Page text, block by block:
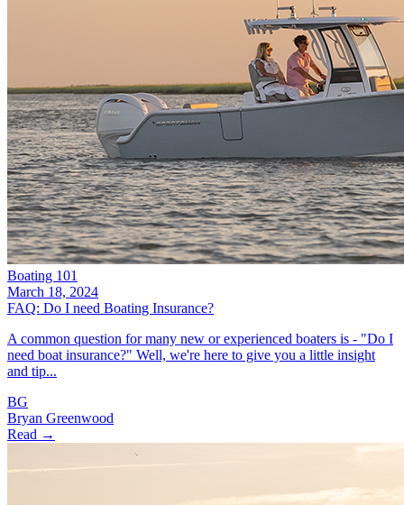
Boating 101
March 18, 2024
FAQ: Do I need Boating Insurance?
A common question for many new or experienced boaters is - "Do I
need boat insurance?" Well, we're here to give you a little insight
and tip...
BG
Bryan Greenwood
Read →